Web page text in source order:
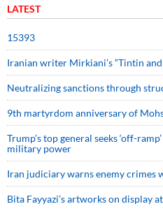
LATEST
15393
Iranian writer Mirkiani’s “Tintin
Neutralizing sanctions through
9th martyrdom anniversary of
Trump’s top general seeks ‘off-
military power
Iran judiciary warns enemy crimes
Bita Fayyazi’s artworks on display